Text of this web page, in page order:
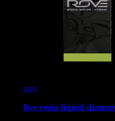
rove
live resin liquid